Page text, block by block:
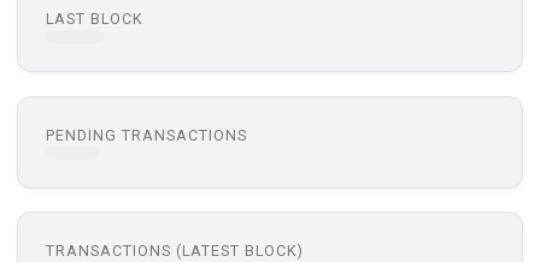
LAST BLOCK
PENDING TRANSACTIONS
TRANSACTIONS (LATEST BLOCK)